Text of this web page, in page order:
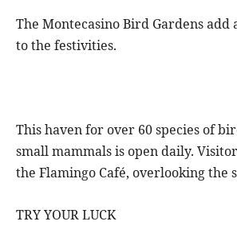
The Montecasino Bird Gardens add
to the festivities.
This haven for over 60 species of
small mammals is open daily.
the Flamingo Café, overlooking the
TRY YOUR LUCK